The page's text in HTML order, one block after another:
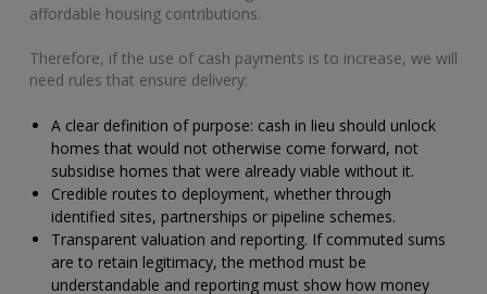
affordable housing contributions.
Therefore, if the use of cash payments is to increase, we will
need rules that ensure delivery:
A clear definition of purpose: cash in lieu should unlock
homes that would not otherwise come forward, not
subsidise homes that were already viable without it.
Credible routes to deployment, whether through
identified sites, partnerships or pipeline schemes.
Transparent valuation and reporting. If commuted sums
are to retain legitimacy, the method must be
understandable and reporting must show how money